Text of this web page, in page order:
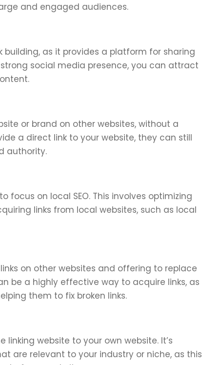
and engaged audiences.
as it provides a platform for sharing
social media presence, you can attract
or brand on other websites, without a
a direct link to your website, they can still
authority.
focus on local SEO. This involves optimizing
links from local websites, such as local
on other websites and offering to replace
be a highly effective way to acquire links, as
them to fix broken links.
website to your own website. It’s
are relevant to your industry or niche, as this